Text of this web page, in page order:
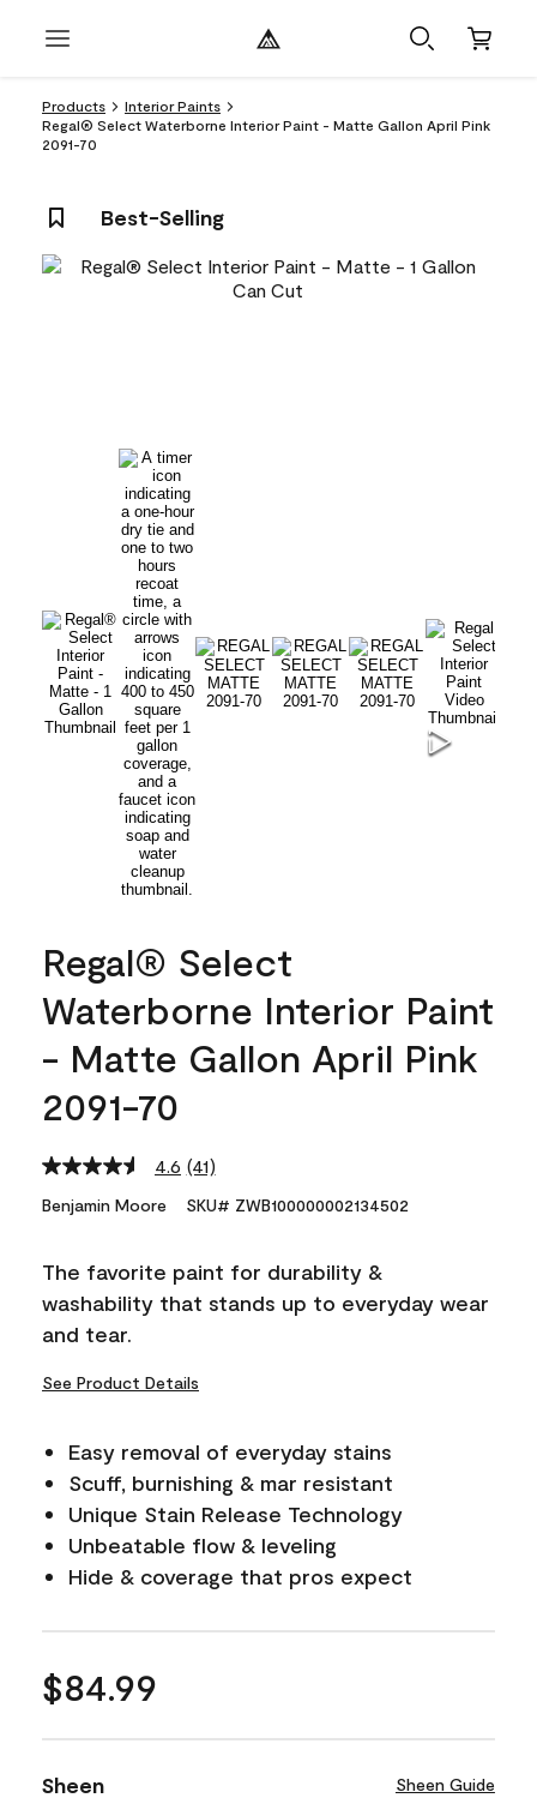
Products
Interior Paints
Regal® Select Waterborne Interior Paint - Matte Gallon April Pink
2091-70
Best-Selling
Regal® Select
Waterborne Interior Paint
- Matte Gallon April Pink
2091-70
4.6 Read
Reviews.
link.
(41)
Benjamin Moore SKU# ZWB100000002134502
The favorite paint for durability &
washability that stands up to everyday wear
and tear.
See Product Details
Easy removal of everyday stains
Scuff, burnishing & mar resistant
Unique Stain Release Technology
Unbeatable flow & leveling
Hide & coverage that pros expect
$84.99
Sheen Sheen Guide